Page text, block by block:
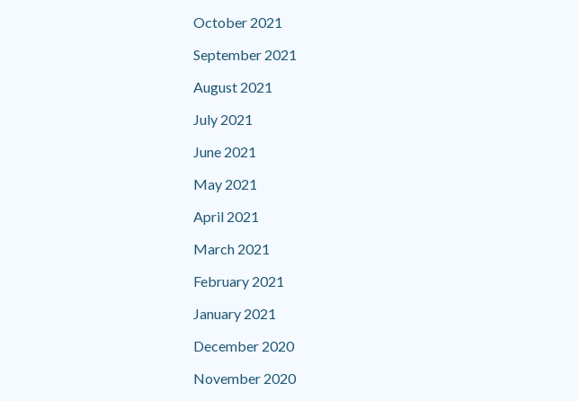
October 2021
September 2021
August 2021
July 2021
June 2021
May 2021
April 2021
March 2021
February 2021
January 2021
December 2020
November 2020